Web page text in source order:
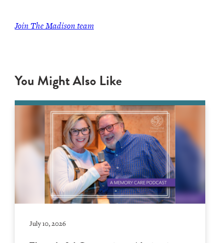
Join The Madison team
You Might Also Like
July 10, 2026